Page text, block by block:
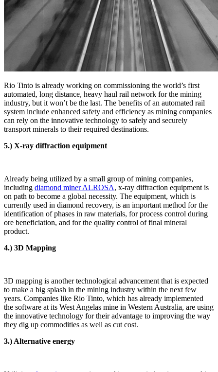
Rio Tinto is already working on commissioning the world’s first
automated, long distance, heavy haul rail network for the mining
industry, but it won’t be the last. The benefits of an automated rail
system include enhanced safety and efficiency as mining companies
can rely on the innovative technology to safely and securely
transport minerals to their required destinations.
5.) X-ray diffraction equipment
Already being utilized by a small group of mining companies,
including diamond miner ALROSA, x-ray diffraction equipment is
on path to become a global necessity. The equipment, which is
currently used in diamond recovery, is an important method for the
identification of phases in raw materials, for process control during
ore beneficiation, and for the quality control of final mineral
product.
4.) 3D Mapping
3D mapping is another technological advancement that is expected
to make a big splash in the mining industry within the next few
years. Companies like Rio Tinto, which has already implemented
the software at its West Angelas mine in Western Australia, are using
the innovative technology for their advantage to improving the way
they dig up commodities as well as cut cost.
3.) Alternative energy